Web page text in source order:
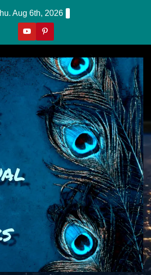
Aug 6th, 2026